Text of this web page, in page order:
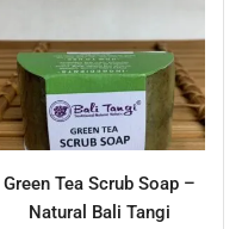
Green Tea Scrub Soap –
Natural Bali Tangi